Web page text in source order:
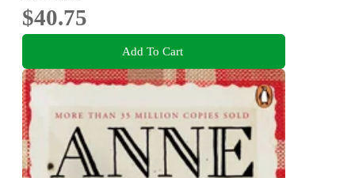
$40.75
Add To Cart